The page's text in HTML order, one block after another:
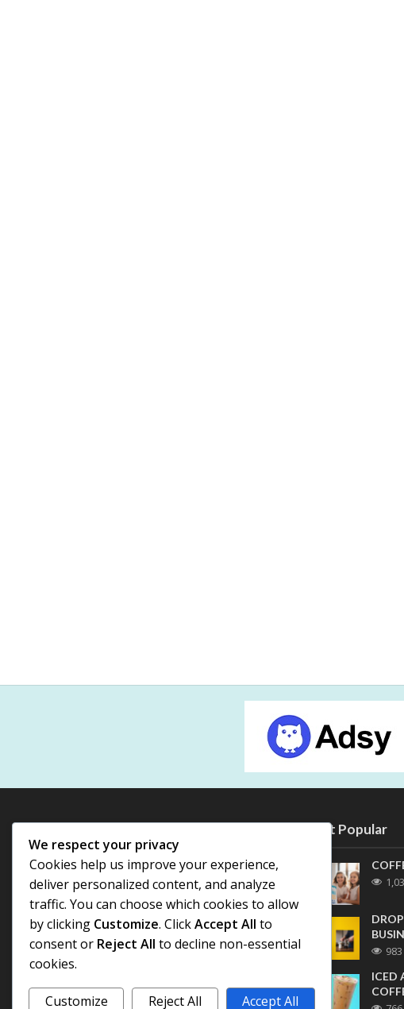
Most Popular
ICED
We respect your privacy
Cookies help us improve your experience,
deliver personalized content, and analyze
traffic. You can choose which cookies to allow
by clicking Customize. ClickAccept All to
consent or Reject All to decline non-essential
cookies.
Customize Reject All Accept All